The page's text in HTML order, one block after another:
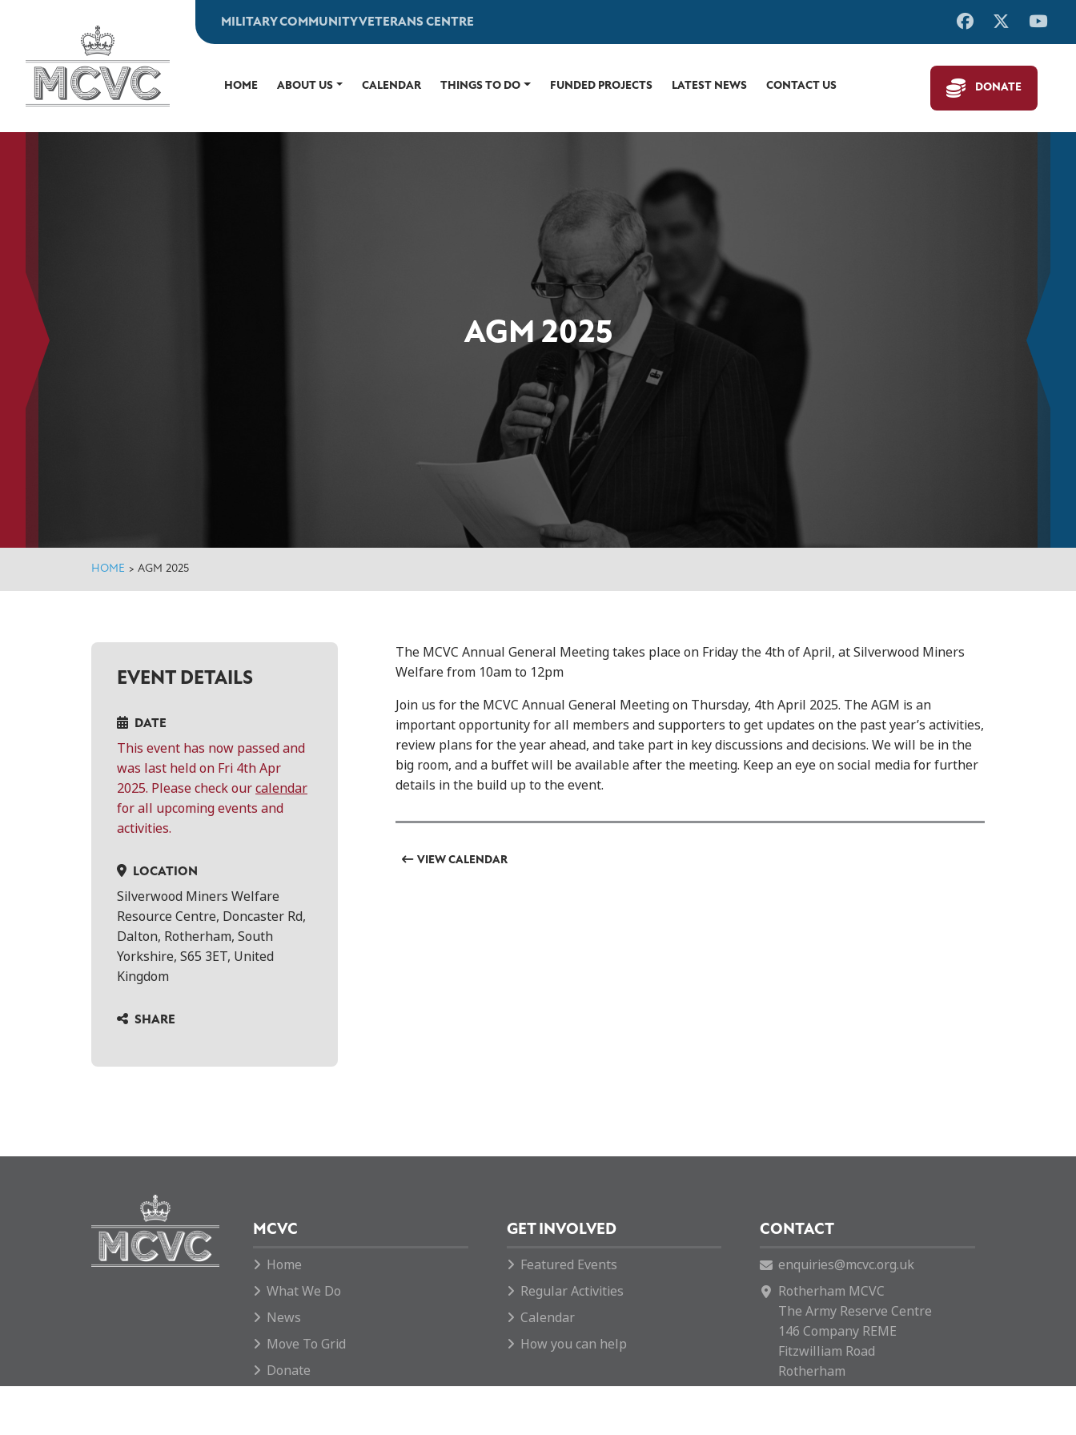
MILITARY COMMUNITY VETERANS CENTRE
HOME ABOUT US CALENDAR THINGS TO DO FUNDED PROJECTS LATEST NEWS CONTACT US DONATE
AGM 2025
HOME > AGM 2025
EVENT DETAILS
DATE
This event has now passed and
was last held on Fri 4th Apr
2025. Please check ourcalendar
for all upcoming events and
activities.
LOCATION
Silverwood Miners Welfare
Resource Centre, Doncaster Rd,
Dalton, Rotherham, South
Yorkshire, S65 3ET, United
Kingdom
SHARE
The MCVC Annual General Meeting takes place on Friday the 4th of April, at Silverwood Miners
Welfare from 10am to 12pm
Join us for the MCVC Annual General Meeting on Thursday, 4th April 2025. The AGM is an
important opportunity for all members and supporters to get updates on the past year’s activities,
review plans for the year ahead, and take part in key discussions and decisions. We will be in the
big room, and a buffet will be available after the meeting. Keep an eye on social media for further
details in the build up to the event.
VIEW CALENDAR
MCVC
Home
What We Do
News
Move To Grid
Donate
GET INVOLVED
Featured Events
Regular Activities
Calendar
How you can help
CONTACT
enquiries@mcvc.org.uk
Rotherham MCVC
The Army Reserve Centre
146 Company REME
Fitzwilliam Road
Rotherham
S65 1SH